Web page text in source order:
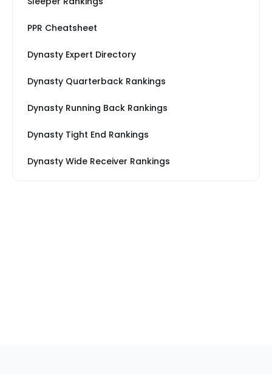
PPR Cheatsheet
Dynasty Expert Directory
Dynasty Quarterback Rankings
Dynasty Running Back Rankings
Dynasty Tight End Rankings
Dynasty Wide Receiver Rankings